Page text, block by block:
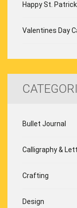
Happy St.
Valentines Day
Bullet Journal
Calligraphy &
Crafting
Design